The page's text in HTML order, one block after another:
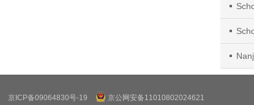
School of
School of
京ICP备09064830号-19 京公网安备11010802024621